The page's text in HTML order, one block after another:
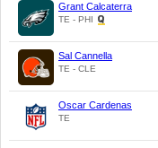
Grant Calcaterra
TE - PHI
Sal Cannella
TE - CLE
Oscar Cardenas
TE